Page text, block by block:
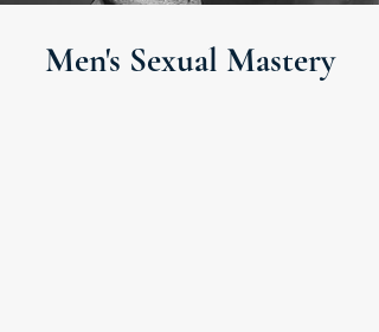
Men's Sexual Mastery